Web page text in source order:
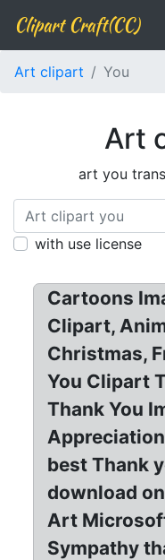
Clipart Craft(CC)
Art clipart You
Art
art you
with use license
Cartoons
Clipart,
Christmas,
You Clipart
Thank You
best Thank
download
Art
Sympathy